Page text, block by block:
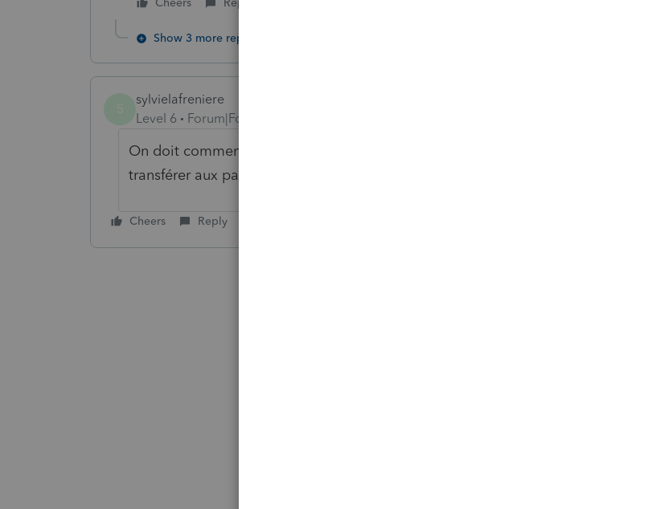
Show 3 more replies
sylvielafreniere
Level 6
Forum|Forum|6 years ago
On doit commencer par annuler son impôt à payer avant de pouvoir
transférer aux parents ou décider de reporter dans le futur.
Cheers Reply